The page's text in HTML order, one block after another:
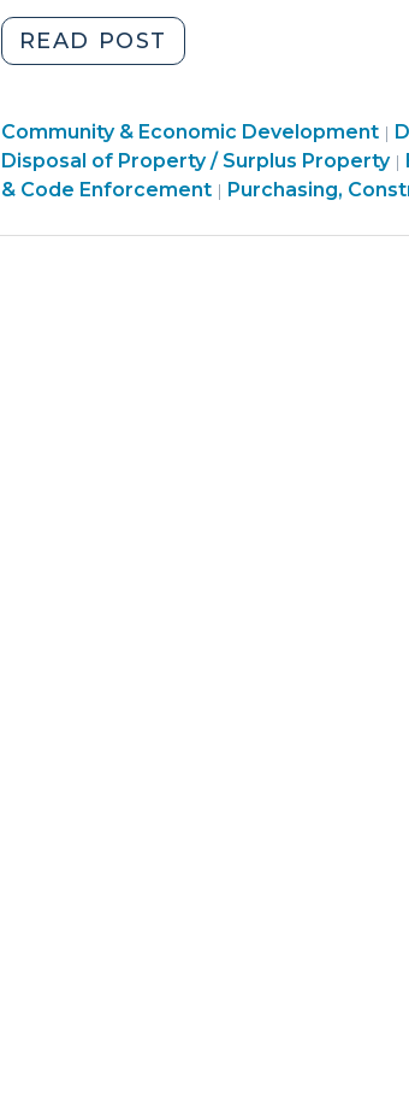
READ POST
government
for
a
real
Community & Economic Development|
&
Disposal of Property / Surplus Property|
& Code Enforcement| Purchasing,